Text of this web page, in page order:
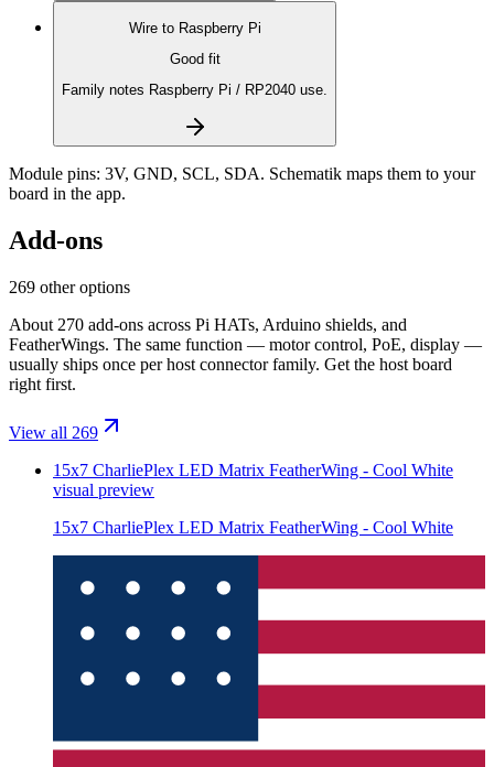
Wire to Raspberry Pi
Good fit
Family notes Raspberry Pi / RP2040 use.
Module pins: 3V, GND, SCL, SDA. Schematik maps them to your
board in the app.
Add-ons
269 other options
About 270 add-ons across Pi HATs, Arduino shields, and
FeatherWings. The same function — motor control, PoE, display —
usually ships once per host connector family. Get the host board
right first.
View all 269
15x7 CharliePlex LED Matrix FeatherWing - Cool White
visual preview
15x7 CharliePlex LED Matrix FeatherWing - Cool White